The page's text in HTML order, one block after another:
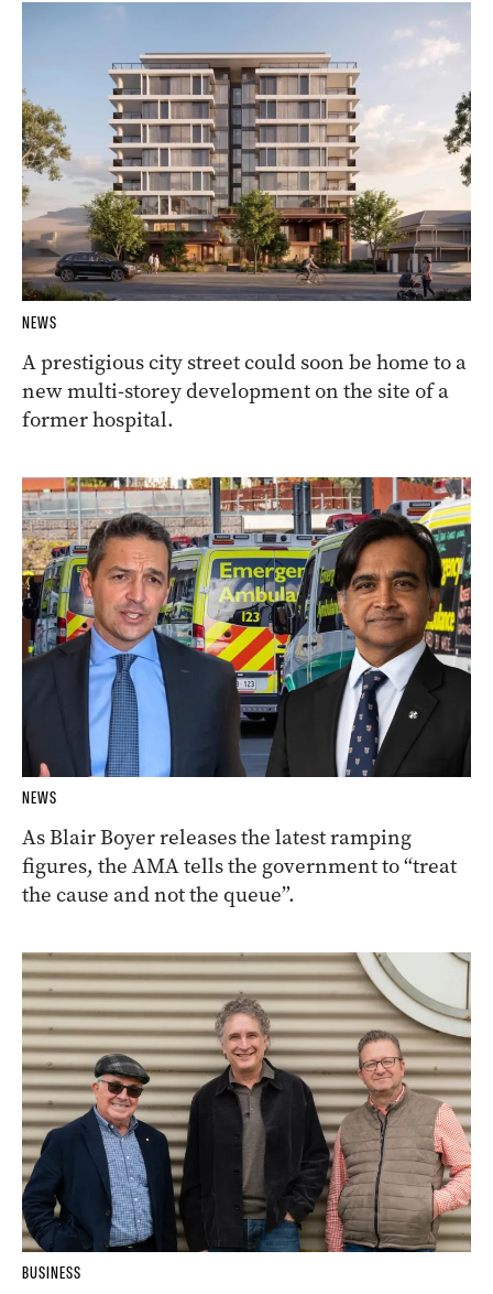
NEWS
A prestigious city street could soon be home to a
new multi-storey development on the site of a
former hospital.
NEWS
As Blair Boyer releases the latest ramping
figures, the AMA tells the government to “treat
the cause and not the queue”.
BUSINESS